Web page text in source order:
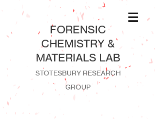
​FORENSIC
CHEMISTRY &
MATERIALS LAB
STOTESBURY RESEARCH
GROUP